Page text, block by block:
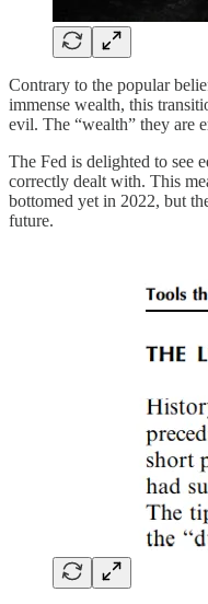
Contrary to the popular
immense wealth, this
evil. The “wealth” they are
The Fed is delighted to see
correctly dealt with. This
bottomed yet in 2022, but
future.